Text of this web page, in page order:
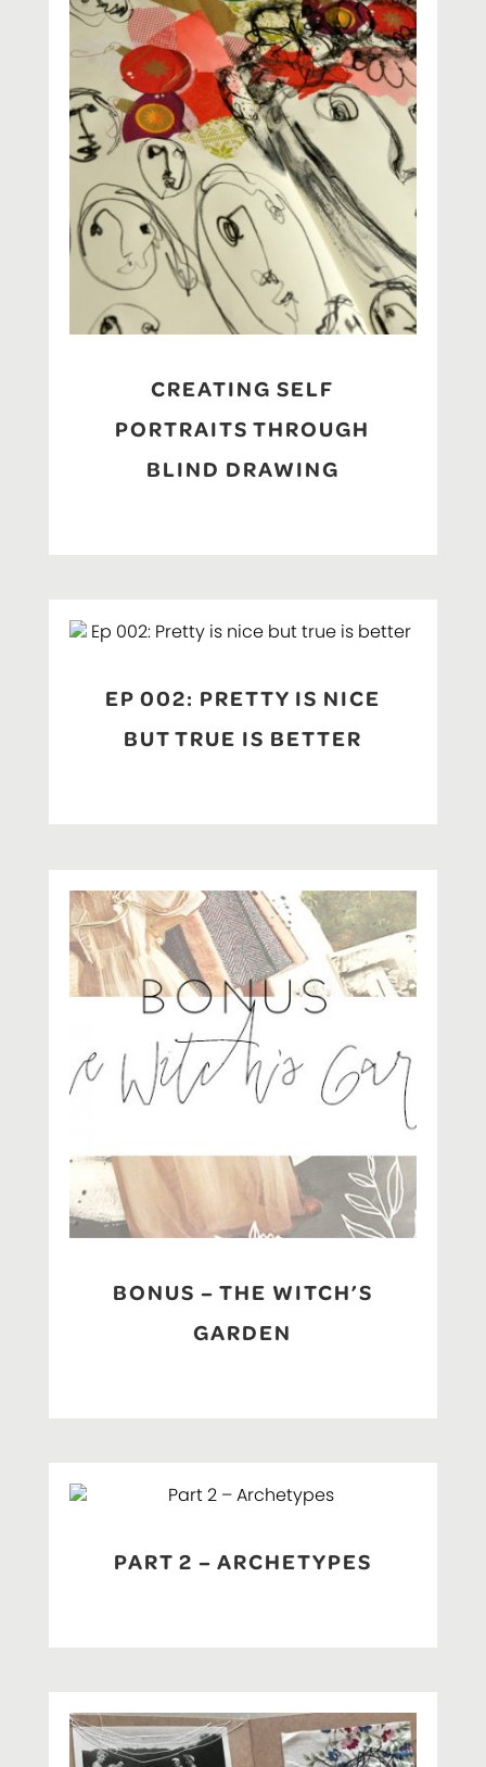
CREATING SELF
PORTRAITS THROUGH
BLIND DRAWING
EP 002: PRETTY IS NICE
BUT TRUE IS BETTER
BONUS – THE WITCH’S
GARDEN
PART 2 – ARCHETYPES